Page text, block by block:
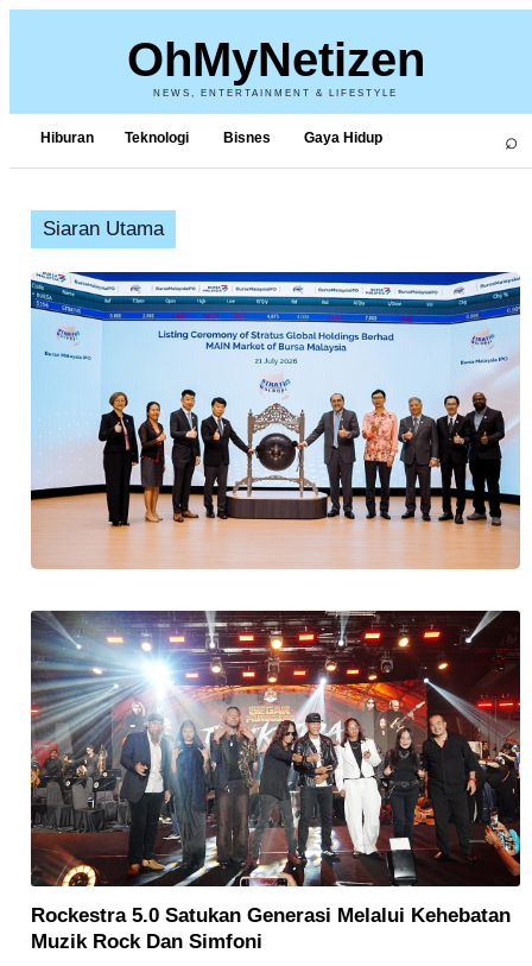
OhMyNetizen
NEWS, ENTERTAINMENT & LIFESTYLE
Hiburan Teknologi Bisnes Gaya Hidup ⌕
Siaran Utama
Stratus Global Catat Permulaan
Cemerlang Di Pasaran Utama Bursa
Malaysia
Rockestra 5.0 Satukan Generasi Melalui Kehebatan
Muzik Rock Dan Simfoni